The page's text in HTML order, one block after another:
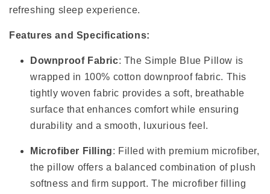
refreshing sleep experience.
Features and Specifications:
Downproof Fabric: The Simple Blue Pillow is
wrapped in 100% cotton downproof fabric. This
tightly woven fabric provides a soft, breathable
surface that enhances comfort while ensuring
durability and a smooth, luxurious feel.
Microfiber Filling: Filled with premium microfiber,
the pillow offers a balanced combination of plush
softness and firm support. The microfiber filling